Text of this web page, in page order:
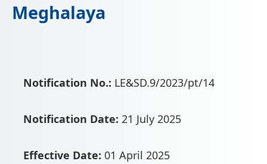
Meghalaya
Notification No.: LE&SD.9/2023/pt/14
Notification Date: 21 July 2025
Effective Date: 01 April 2025